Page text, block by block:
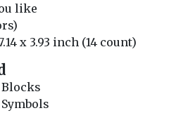
like
x 3.93 inch (14 count)